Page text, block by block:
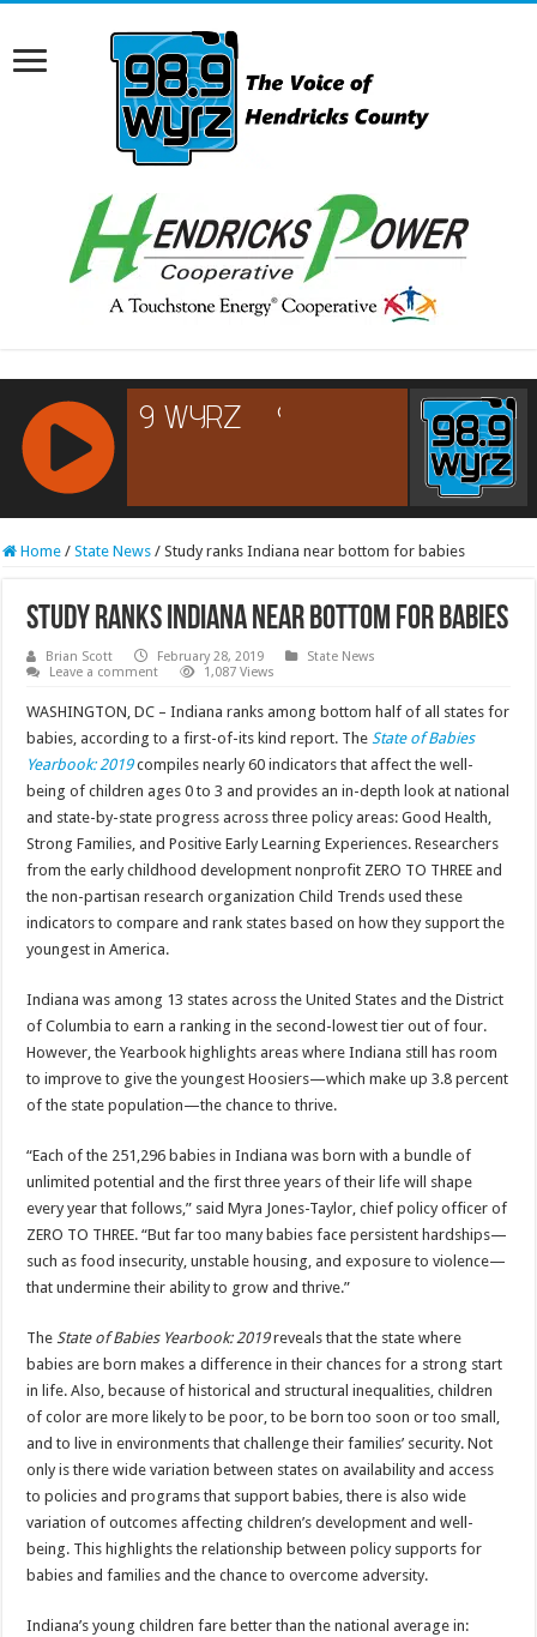
RCAST.NET
Home / State News / Study ranks Indiana near bottom for babies
Study ranks Indiana near bottom for babies
Brian Scott February 28, 2019
State News
Leave a comment
1,087 Views
WASHINGTON, DC – Indiana ranks among bottom half of all states for
babies, according to a first-of-its kind report. TheState of Babies
Yearbook: 2019 compiles nearly 60 indicators that affect the well-
being of children ages 0 to 3 and provides an in-depth look at national
and state-by-state progress across three policy areas: Good Health,
Strong Families, and Positive Early Learning Experiences. Researchers
from the early childhood development nonprofit ZERO TO THREE and
the non-partisan research organization Child Trends used these
indicators to compare and rank states based on how they support the
youngest in America.
Indiana was among 13 states across the United States and the District
of Columbia to earn a ranking in the second-lowest tier out of four.
However, the Yearbook highlights areas where Indiana still has room
to improve to give the youngest Hoosiers—which make up 3.8 percent
of the state population—the chance to thrive.
“Each of the 251,296 babies in Indiana was born with a bundle of
unlimited potential and the first three years of their life will shape
every year that follows,” said Myra Jones-Taylor, chief policy officer of
ZERO TO THREE. “But far too many babies face persistent hardships—
such as food insecurity, unstable housing, and exposure to violence—
that undermine their ability to grow and thrive.”
TheState of Babies Yearbook: 2019reveals that the state where
babies are born makes a difference in their chances for a strong start
in life. Also, because of historical and structural inequalities, children
of color are more likely to be poor, to be born too soon or too small,
and to live in environments that challenge their families’ security. Not
only is there wide variation between states on availability and access
to policies and programs that support babies, there is also wide
variation of outcomes affecting children’s development and well-
being. This highlights the relationship between policy supports for
babies and families and the chance to overcome adversity.
Indiana’s young children fare better than the national average in: